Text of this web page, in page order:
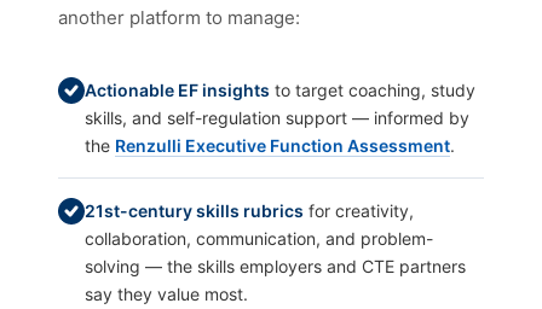
another platform to manage:
Actionable EF insights to target coaching, study
skills, and self-regulation support — informed by
the Renzulli Executive Function Assessment.
21st-century skills rubrics for creativity,
collaboration, communication, and problem-
solving — the skills employers and CTE partners
say they value most.